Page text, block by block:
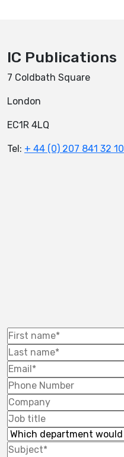
IC Publications
7 Coldbath Square
London
EC1R 4LQ
Tel: + 44 (0) 207 841 32 10